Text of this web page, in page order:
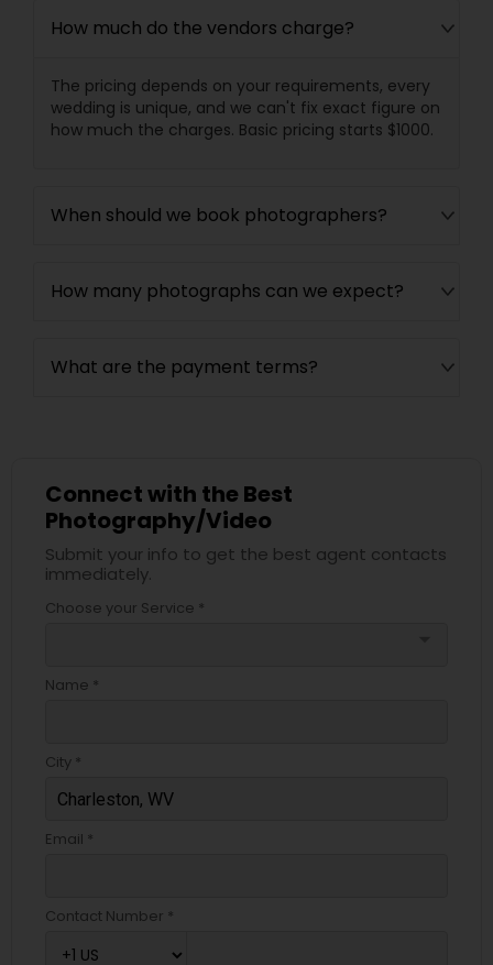
How much do the vendors charge?
The pricing depends on your requirements, every
wedding is unique, and we can't fix exact figure on
how much the charges. Basic pricing starts $1000.
When should we book photographers?
How many photographs can we expect?
What are the payment terms?
Connect with the Best
Photography/Video
Submit your info to get the best agent contacts
immediately.
Choose your Service *
Name *
City *
Email *
Contact Number *